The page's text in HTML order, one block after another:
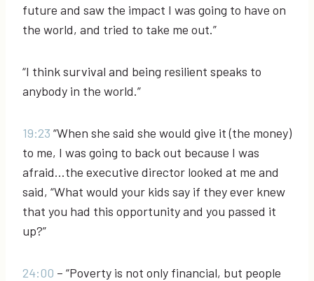
future and saw the impact I was going to have on
the world, and tried to take me out.”
“I think survival and being resilient speaks to
anybody in the world.”
19:23 “When she said she would give it (the money)
to me, I was going to back out because I was
afraid…the executive director looked at me and
said, “What would your kids say if they ever knew
that you had this opportunity and you passed it
up?”
24:00 – “Poverty is not only financial, but people